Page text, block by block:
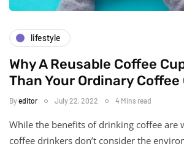
lifestyle
Why A Reusable Coffee
Than Your Ordinary Coffee
Byeditor July 22, 2022 4 Mins read
While the benefits of drinking coffee are
coffee drinkers don’t consider the